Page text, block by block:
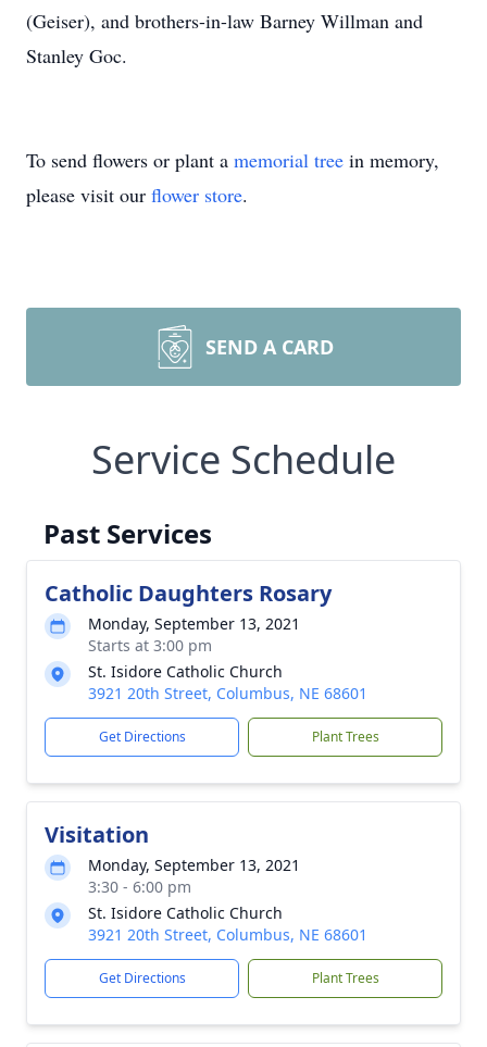
(Geiser), and brothers-in-law Barney Willman and
Stanley Goc.
To send flowers or plant a memorial tree in memory,
please visit our flower store.
SEND A CARD
Service Schedule
Past Services
Catholic Daughters Rosary
Monday, September 13, 2021
Starts at 3:00 pm
St. Isidore Catholic Church
3921 20th Street, Columbus, NE 68601
Get Directions Plant Trees
Visitation
Monday, September 13, 2021
3:30 - 6:00 pm
St. Isidore Catholic Church
3921 20th Street, Columbus, NE 68601
Get Directions Plant Trees